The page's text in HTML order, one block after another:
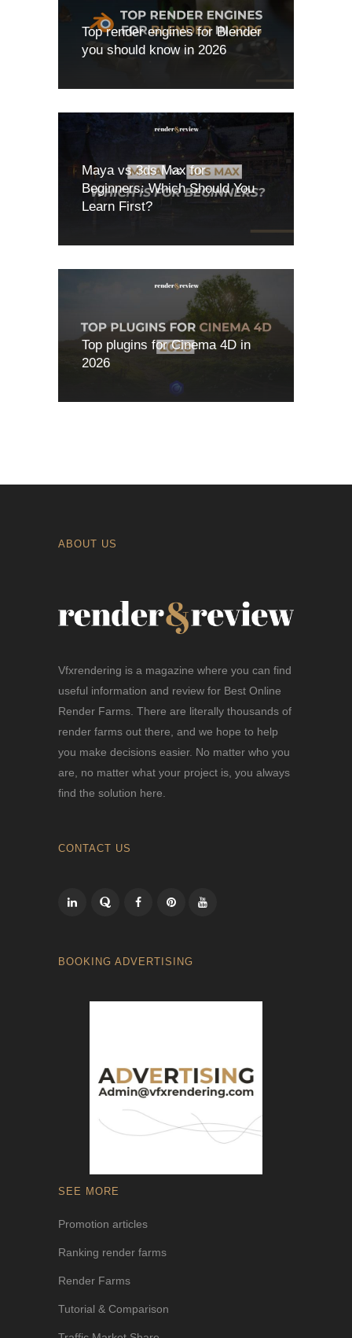
Top render engines for Blender
you should know in 2026
Maya vs 3ds Max for
Beginners: Which Should You
Learn First?
Top plugins for Cinema 4D in
2026
ABOUT US
Vfxrendering is a magazine where you can find
useful information and review for Best Online
Render Farms. There are literally thousands of
render farms out there, and we hope to help
you make decisions easier. No matter who you
are, no matter what your project is, you always
find the solution here.
CONTACT US
BOOKING ADVERTISING
SEE MORE
Promotion articles
Ranking render farms
Render Farms
Tutorial & Comparison